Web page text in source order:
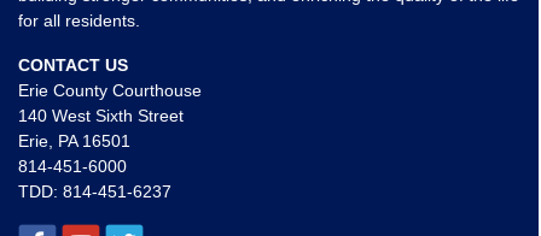
for all residents.
CONTACT US
Erie County Courthouse
140 West Sixth Street
Erie, PA 16501
814-451-6000
TDD: 814-451-6237